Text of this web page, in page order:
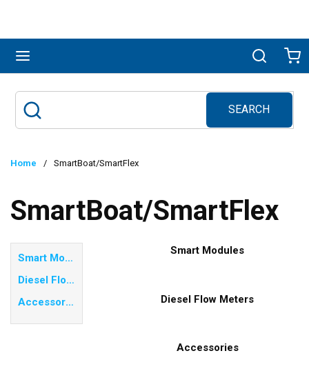
Search
SEARCH
submit search
Home / SmartBoat/SmartFlex
SmartBoat/SmartFlex
Smart Modules
Diesel Flow Meters
Accessories
Smart Modules
Diesel Flow Meters
Accessories